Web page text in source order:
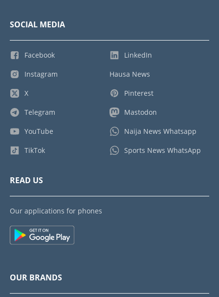
SOCIAL MEDIA
Facebook
Instagram
X
Telegram
YouTube
TikTok
LinkedIn
Hausa News
Pinterest
Mastodon
Naija News Whatsapp
Sports News WhatsApp
READ US
Our applications for phones
OUR BRANDS